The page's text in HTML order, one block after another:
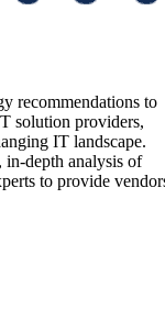
recommendations to
solution providers,
IT landscape.
in-depth analysis of
to provide